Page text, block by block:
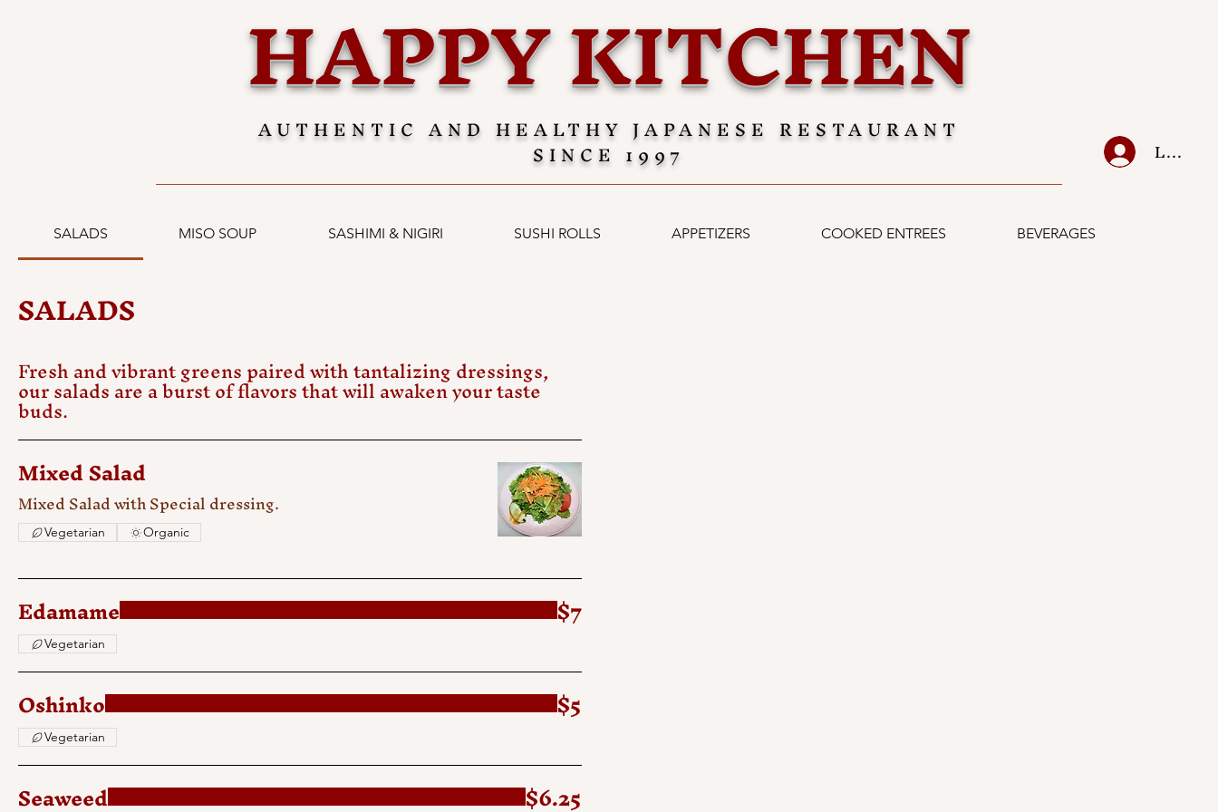
HAPPY KITCHEN
AUTHENTIC AND HEALTHY JAPANESE RESTAURANT
SINCE 1997 LOG IN
SALADS MISO SOUP SASHIMI & NIGIRI SUSHI ROLLS APPETIZERS COOKED ENTREES BEVERAGES
SALADS
Fresh and vibrant greens paired with tantalizing dressings,
our salads are a burst of flavors that will awaken your taste
buds.
Mixed Salad
Mixed Salad with Special dressing.
Vegetarian Organic
Edamame $7
Vegetarian
Oshinko $5
Vegetarian
Seaweed $6.25